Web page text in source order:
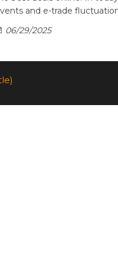
and e-trade
06/29/2025